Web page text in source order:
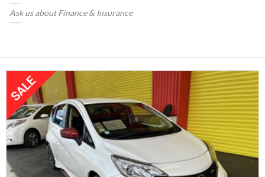
Ask us about Finance & Insurance